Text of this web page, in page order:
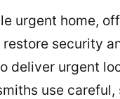
urgent home,
security
deliver urgent
use careful,